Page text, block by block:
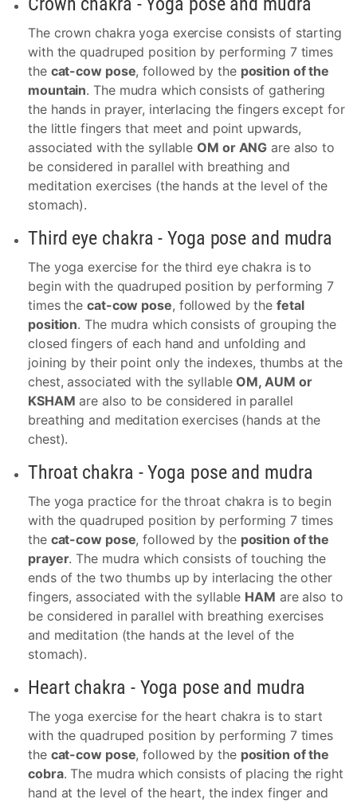
The crown chakra yoga exercise consists of starting
with the quadruped position by performing 7 times
the cat-cow pose, followed by the position of the
mountain. The mudra which consists of gathering
the hands in prayer, interlacing the fingers except for
the little fingers that meet and point upwards,
associated with the syllableOM or ANG are also to
be considered in parallel with breathing and
meditation exercises (the hands at the level of the
stomach).
Third eye chakra - Yoga pose and mudra
The yoga exercise for the third eye chakra is to
begin with the quadruped position by performing 7
times thecat-cow pose, followed by thefetal
position. The mudra which consists of grouping the
closed fingers of each hand and unfolding and
joining by their point only the indexes, thumbs at the
chest, associated with the syllableOM, AUM or
KSHAM are also to be considered in parallel
breathing and meditation exercises (hands at the
chest).
Throat chakra - Yoga pose and mudra
The yoga practice for the throat chakra is to begin
with the quadruped position by performing 7 times
the cat-cow pose, followed by the position of the
prayer. The mudra which consists of touching the
ends of the two thumbs up by interlacing the other
fingers, associated with the syllable HAM are also to
be considered in parallel with breathing exercises
and meditation (the hands at the level of the
stomach).
Heart chakra - Yoga pose and mudra
The yoga exercise for the heart chakra is to start
with the quadruped position by performing 7 times
the cat-cow pose, followed by the position of the
cobra. The mudra which consists of placing the right
hand at the level of the heart, the index finger and